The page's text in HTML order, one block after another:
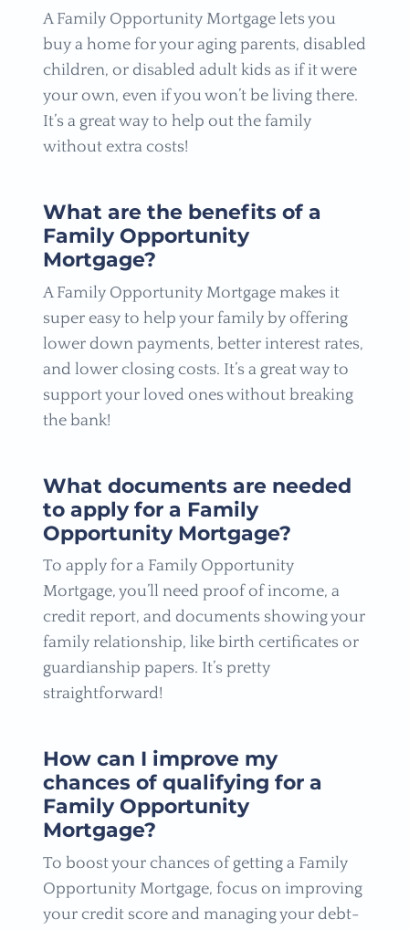
A Family Opportunity Mortgage lets you
buy a home for your aging parents, disabled
children, or disabled adult kids as if it were
your own, even if you won’t be living there.
It’s a great way to help out the family
without extra costs!
What are the benefits of a
Family Opportunity
Mortgage?
A Family Opportunity Mortgage makes it
super easy to help your family by offering
lower down payments, better interest rates,
and lower closing costs. It’s a great way to
support your loved ones without breaking
the bank!
What documents are needed
to apply for a Family
Opportunity Mortgage?
To apply for a Family Opportunity
Mortgage, you’ll need proof of income, a
credit report, and documents showing your
family relationship, like birth certificates or
guardianship papers. It’s pretty
straightforward!
How can I improve my
chances of qualifying for a
Family Opportunity
Mortgage?
To boost your chances of getting a Family
Opportunity Mortgage, focus on improving
your credit score and managing your debt-